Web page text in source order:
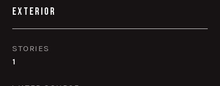
Exterior
STORIES
1